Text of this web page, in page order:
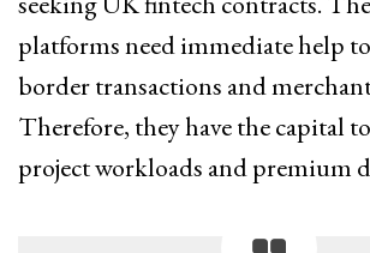
platforms need immediate help
border transactions and
Therefore, they have the capital
project workloads and premium